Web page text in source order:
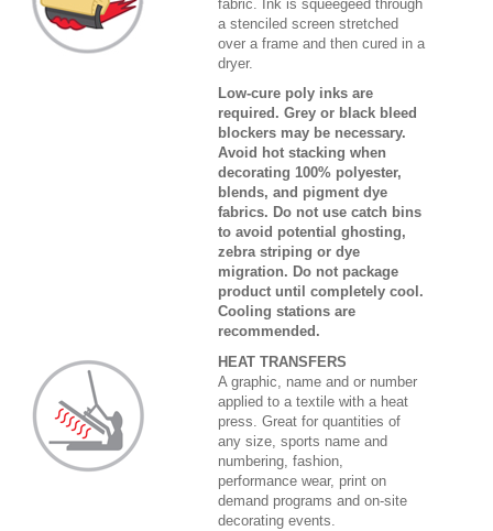
fabric. Ink is squeegeed through
a stenciled screen stretched
over a frame and then cured in a
dryer.
Low-cure poly inks are
required. Grey or black bleed
blockers may be necessary.
Avoid hot stacking when
decorating 100% polyester,
blends, and pigment dye
fabrics. Do not use catch bins
to avoid potential ghosting,
zebra striping or dye
migration. Do not package
product until completely cool.
Cooling stations are
recommended.
HEAT TRANSFERS
A graphic, name and or number
applied to a textile with a heat
press. Great for quantities of
any size, sports name and
numbering, fashion,
performance wear, print on
demand programs and on-site
decorating events.